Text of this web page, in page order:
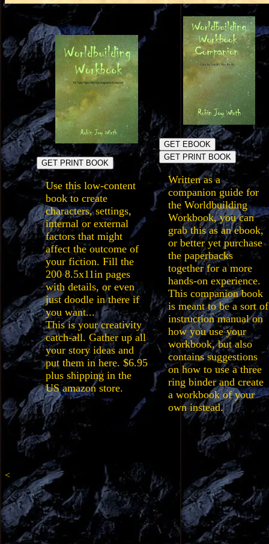
GET PRINT BOOK
Use this low-content
book to create
characters, settings,
internal or external
factors that might
affect the outcome of
your fiction. Fill the
200 8.5x11in pages
with details, or even
just doodle in there if
you want...
This is your creativity
catch-all. Gather up all
your story ideas and
put them in here. $6.95
plus shipping in the
US amazon store.
GET EBOOK
GET PRINT BOOK
Written as a
companion guide for
the Worldbuilding
Workbook, you can
grab this as an ebook,
or better yet purchase
the paperbacks
together for a more
hands-on experience.
This companion book
is meant to be a sort of
instruction manual on
how you use your
workbook, but also
contains suggestions
on how to use a three
ring binder and create
a workbook of your
own instead.
<